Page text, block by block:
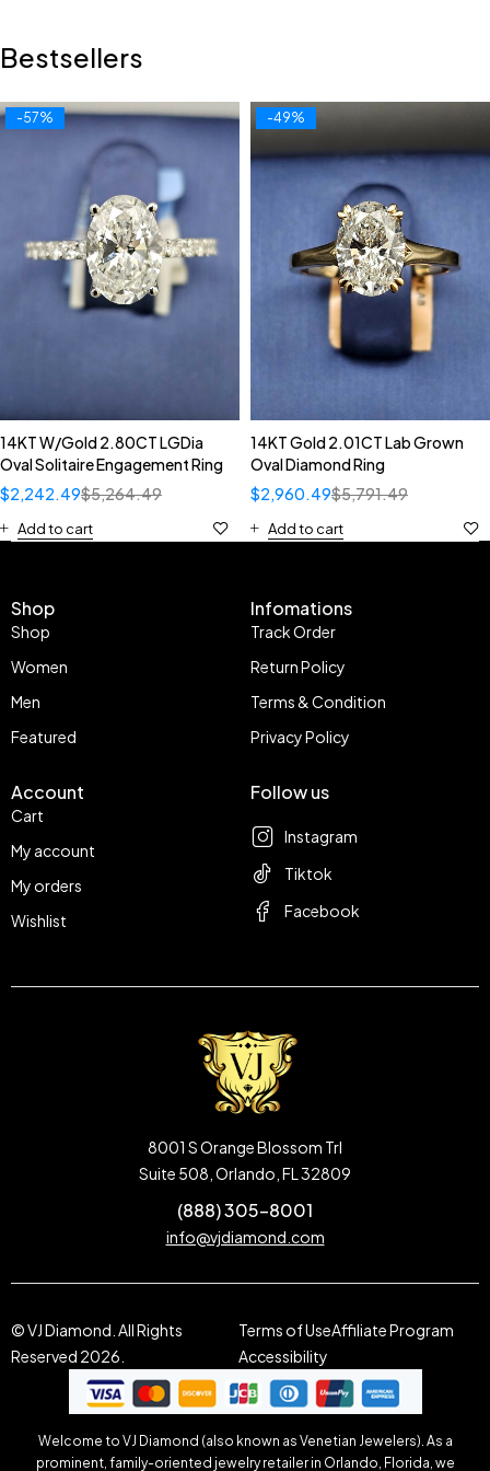
Bestsellers
-57%
14KT W/Gold 2.80CT LGDia
Oval Solitaire Engagement Ring
$5,264.49
$2,242.49
Add to cart
-49%
14KT Gold 2.01CT Lab Grown
Oval Diamond Ring
$5,791.49
$2,960.49
Add to cart
Shop
Shop
Women
Men
Featured
Infomations
Track Order
Return Policy
Terms & Condition
Privacy Policy
Account
Cart
My account
My orders
Wishlist
Follow us
Instagram
Tiktok
Facebook
8001 S Orange Blossom Trl
Suite 508, Orlando, FL 32809
(888) 305-8001
info@vjdiamond.com
© VJ Diamond. All Rights
Reserved 2026.
Terms of UseAffiliate Program
Accessibility
Welcome to VJ Diamond (also known as Venetian Jewelers). As a
prominent, family-oriented jewelry retailer in Orlando, Florida, we